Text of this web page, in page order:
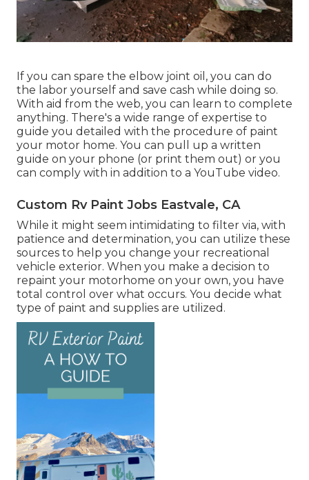
If you can spare the elbow joint oil, you can do
the labor yourself and save cash while doing so.
With aid from the web, you can learn to complete
anything. There's a wide range of expertise to
guide you detailed with the procedure of paint
your motor home. You can pull up a written
guide on your phone (or print them out) or you
can comply with in addition to a YouTube video.
Custom Rv Paint Jobs Eastvale, CA
While it might seem intimidating to filter via, with
patience and determination, you can utilize these
sources to help you change your recreational
vehicle exterior. When you make a decision to
repaint your motorhome on your own, you have
total control over what occurs. You decide what
type of paint and supplies are utilized.